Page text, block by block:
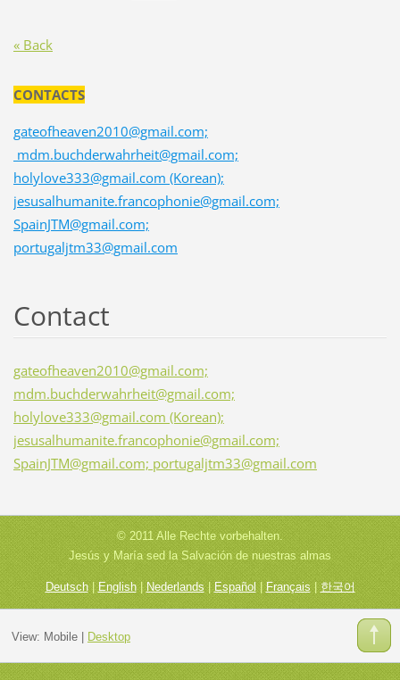
« Back
CONTACTS
gateofheaven2010@gmail.com;
mdm.buchderwahrheit@gmail.com;
holylove333@gmail.com (Korean);
jesusalhumanite.francophonie@gmail.com;
SpainJTM@gmail.com;
portugaljtm33@gmail.com
Contact
gateofheaven2010@gmail.com;
mdm.buchderwahrheit@gmail.com;
holylove333@gmail.com (Korean);
jesusalhumanite.francophonie@gmail.com;
SpainJTM@gmail.com; portugaljtm33@gmail.com
© 2011 Alle Rechte vorbehalten.
Jesús y María sed la Salvación de nuestras almas
Deutsch|English|Nederlands| Español |Français|한국어
View: Mobile| Desktop